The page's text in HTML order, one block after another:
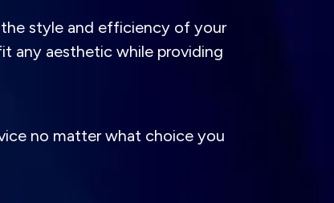
the style and efficiency of your
any aesthetic while providing
no matter what choice you